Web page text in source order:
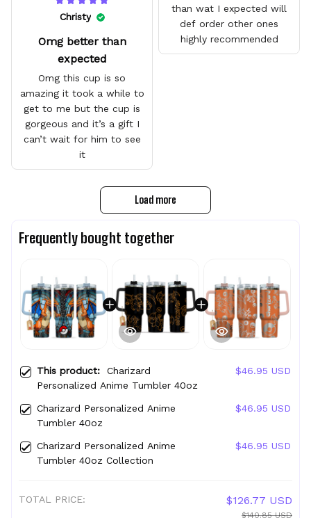
than wat I expected will
def order other ones
highly recommended
Christy
Omg better than
expected
Omg this cup is so
amazing it took a while to
get to me but the cup is
gorgeous and it’s a gift I
can’t wait for him to see
it
Load more
Frequently bought together
This product: Charizard
Personalized Anime Tumbler 40oz
$46.95 USD
Charizard Personalized Anime
Tumbler 40oz
$46.95 USD
Charizard Personalized Anime
Tumbler 40oz Collection
$46.95 USD
TOTAL PRICE: $126.77 USD
$140.85 USD